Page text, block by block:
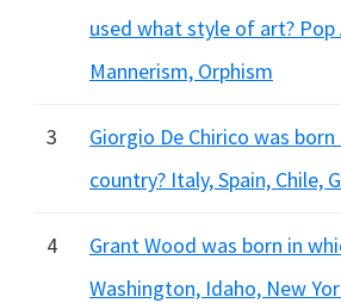
used what style of art?
Mannerism, Orphism
3
Giorgio De Chirico was born
country? Italy, Spain, Chile,
4
Grant Wood was born in
Washington, Idaho, New